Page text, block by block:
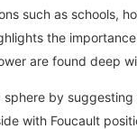
such as schools,
the
are found deep
by
with Foucault